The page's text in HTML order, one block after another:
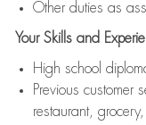
Other duties as
Your Skills and
High school
Previous customer
restaurant,